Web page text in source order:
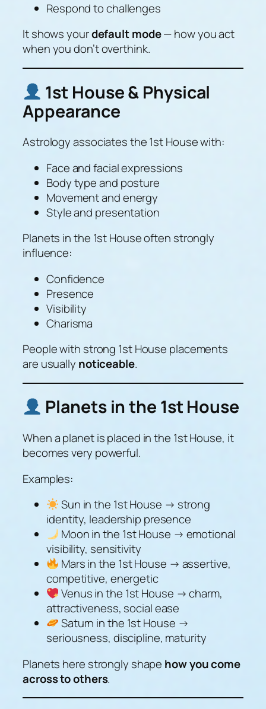
Respond to challenges
It shows yourdefault mode— how you act
when you don’t overthink.
1st House & Physical
Appearance
Astrology associates the 1st House with:
Face and facial expressions
Body type and posture
Movement and energy
Style and presentation
Planets in the 1st House often strongly
influence:
Confidence
Presence
Visibility
Charisma
People with strong 1st House placements
are usually noticeable.
Planets in the 1st House
When a planet is placed in the 1st House, it
becomes very powerful.
Examples:
Sun in the 1st House → strong
identity, leadership presence
Moon in the 1st House → emotional
visibility, sensitivity
Mars in the 1st House → assertive,
competitive, energetic
Venus in the 1st House → charm,
attractiveness, social ease
Saturn in the 1st House →
seriousness, discipline, maturity
Planets here strongly shape how you come
across to others.